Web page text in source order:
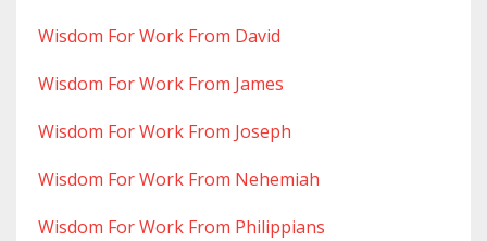
Wisdom For Work From David
Wisdom For Work From James
Wisdom For Work From Joseph
Wisdom For Work From Nehemiah
Wisdom For Work From Philippians